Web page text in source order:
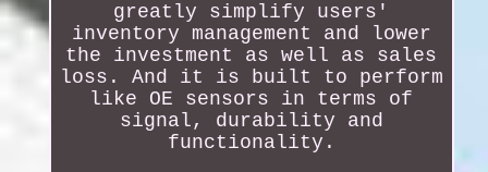
greatly simplify users'
inventory management and lower
the investment as well as sales
loss. And it is built to perform
like OE sensors in terms of
signal, durability and
functionality.